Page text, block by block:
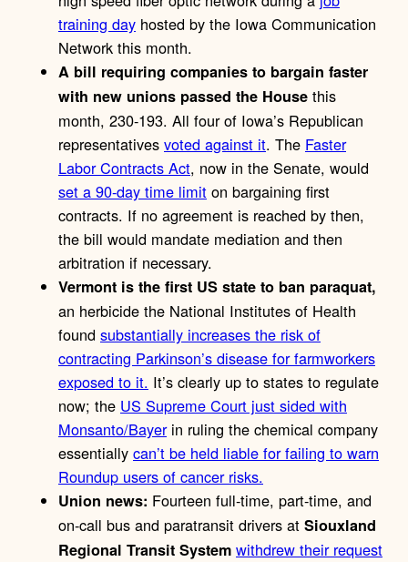
training day hosted by the Iowa Communication
Network this month.
A bill requiring companies to bargain faster
with new unions passed the House this
month, 230-193. All four of Iowa’s Republican
representatives voted against it. The Faster
Labor Contracts Act, now in the Senate, would
set a 90-day time limit on bargaining first
contracts. If no agreement is reached by then,
the bill would mandate mediation and then
arbitration if necessary.
Vermont is the first US state to ban paraquat,
an herbicide the National Institutes of Health
found substantially increases the risk of
contracting Parkinson’s disease for farmworkers
exposed to it. It’s clearly up to states to regulate
now; the US Supreme Court just sided with
Monsanto/Bayerin ruling the chemical company
essentially can’t be held liable for failing to warn
Roundup users of cancer risks.
Union news: Fourteen full-time, part-time, and
on-call bus and paratransit drivers at Siouxland
Regional Transit System withdrew their request